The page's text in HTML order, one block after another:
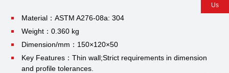
Material：ASTM A276-08a: 304
Weight：0.360 kg
Dimension/mm：150×120×50
Key Features：Thin wall;Strict requirements in dimension
and profile tolerances.
Us